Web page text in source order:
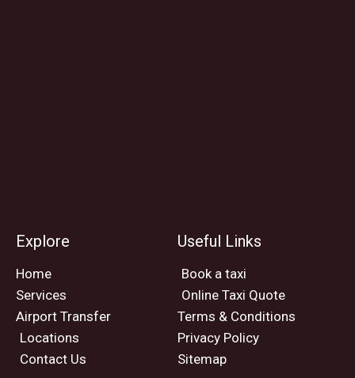
Explore
Home
Services
Airport Transfer
Locations
Contact Us
Useful Links
Book a taxi
Online Taxi Quote
Terms & Conditions
Privacy Policy
Sitemap